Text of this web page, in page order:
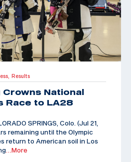
Results
Crowns National
Race to LA28
SPRINGS, Colo. (Jul 21,
remaining until the Olympic
return to American soil in Los
…More